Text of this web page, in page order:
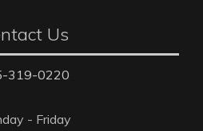
Us
319-0220
- Friday